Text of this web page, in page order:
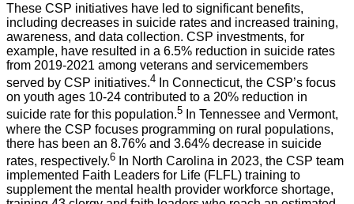
These CSP initiatives have led to significant benefits,
including decreases in suicide rates and increased training,
awareness, and data collection. CSP investments, for
example, have resulted in a 6.5% reduction in suicide rates
from 2019-2021 among veterans and servicemembers
served by CSP initiatives.4 In Connecticut, the CSP’s focus
on youth ages 10-24 contributed to a 20% reduction in
suicide rate for this population.5 In Tennessee and Vermont,
where the CSP focuses programming on rural populations,
there has been an 8.76% and 3.64% decrease in suicide
rates, respectively.6 In North Carolina in 2023, the CSP team
implemented Faith Leaders for Life (FLFL) training to
supplement the mental health provider workforce shortage,